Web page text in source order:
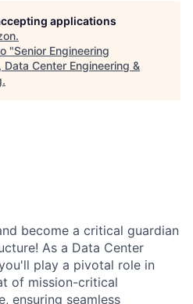
applications
.
"Senior Engineering
Center Engineering &
.
become a critical guardian
As a Data Center
play a pivotal role in
of mission-critical
ensuring seamless